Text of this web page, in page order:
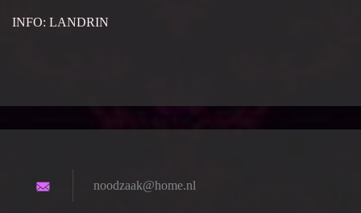
INFO: LANDRIN
noodzaak@home.nl